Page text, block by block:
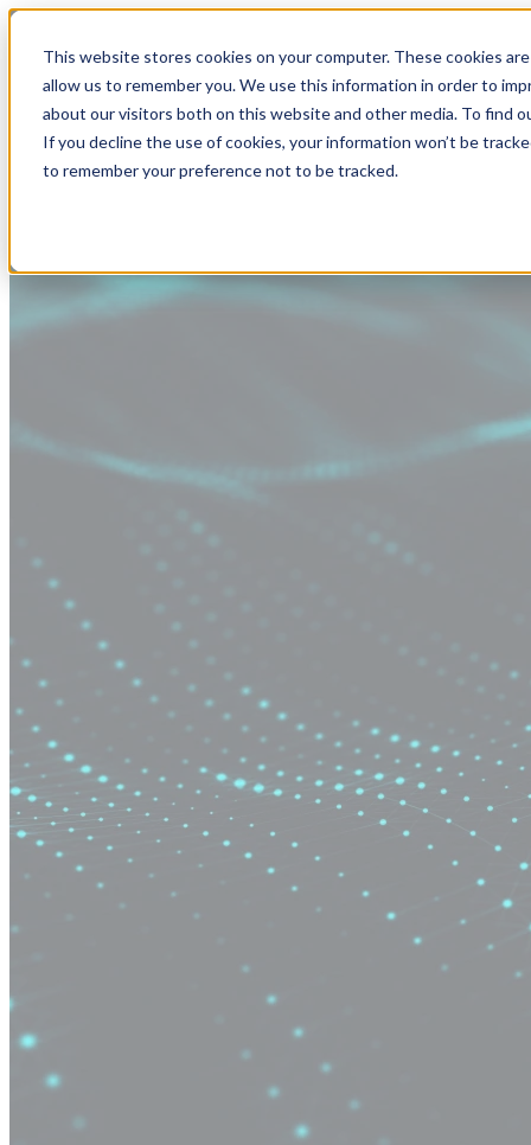
This website stores cookies on your computer. These cookies
allow us to remember you. We use this information in order to
about our visitors both on this website and other media. To find
If you decline the use of cookies, your information won’t be
to remember your preference not to be tracked.